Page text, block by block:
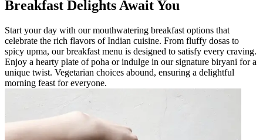
Breakfast Delights Await You
Start your day with our mouthwatering breakfast options that
celebrate the rich flavors of Indian cuisine. From fluffy dosas to
spicy upma, our breakfast menu is designed to satisfy every craving.
Enjoy a hearty plate of poha or indulge in our signature biryani for a
unique twist. Vegetarian choices abound, ensuring a delightful
morning feast for everyone.